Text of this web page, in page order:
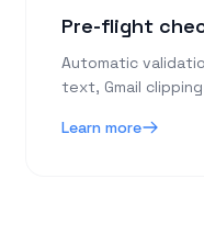
Pre-flight
Automatic
text, Gmail
Learn more